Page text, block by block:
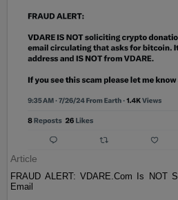
Article
FRAUD ALERT: VDARE.Com Is NOT
Email